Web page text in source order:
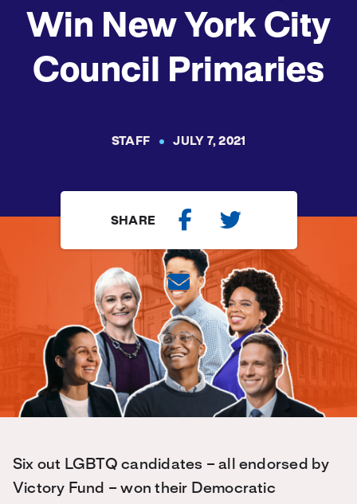
Win New York City
Council Primaries
STAFF JULY 7, 2021
SHARE
Six out LGBTQ candidates – all endorsed by
Victory Fund – won their Democratic